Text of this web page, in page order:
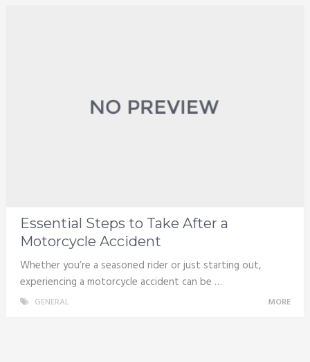
Essential Steps to Take After a
Motorcycle Accident
Whether you’re a seasoned rider or just starting out,
experiencing a motorcycle accident can be …
GENERAL MORE